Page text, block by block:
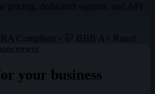
pricing, dedicated support, and API
Compliant -
BBB A+ Rated
your business